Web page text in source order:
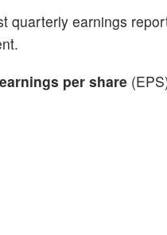
quarterly earnings
earnings per share